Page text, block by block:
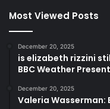
Most Viewed Posts
December 20, 2025
is elizabeth rizzini
BBC Weather
December 20, 2025
Valeria Wasserman: